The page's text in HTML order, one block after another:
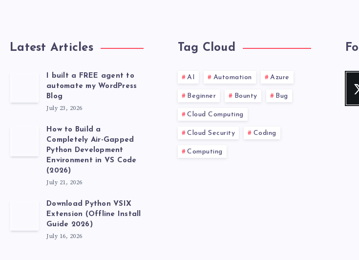
Latest Articles
I built a FREE agent to
automate my WordPress
Blog
July 23, 2026
How to Build a
Completely Air-Gapped
Python Development
Environment in VS Code
(2026)
July 21, 2026
Download Python VSIX
Extension (Offline Install
Guide 2026)
July 16, 2026
Tag Cloud
AI Automation Azure
Beginner Bounty Bug
Cloud Computing
Cloud Security Coding
Computing